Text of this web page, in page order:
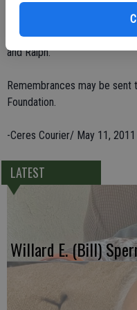
and Rich Gwin; and great-
parents, B. and Cola Gwin,
and Ralph.
Remembrances may be sent
Foundation.
-Ceres Courier/ May 11, 2011
LATEST
Willard E. (Bill)